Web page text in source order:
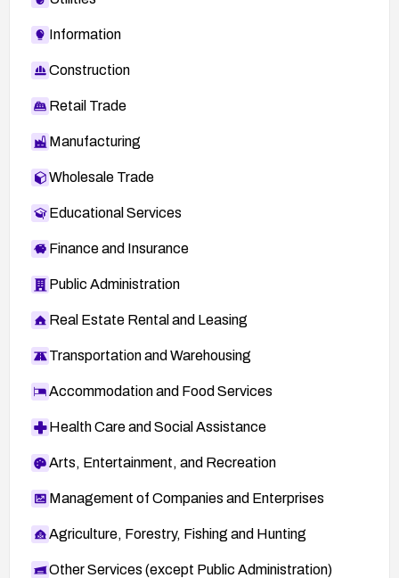
Information
Construction
Retail Trade
Manufacturing
Wholesale Trade
Educational Services
Finance and Insurance
Public Administration
Real Estate Rental and Leasing
Transportation and Warehousing
Accommodation and Food Services
Health Care and Social Assistance
Arts, Entertainment, and Recreation
Management of Companies and Enterprises
Agriculture, Forestry, Fishing and Hunting
Other Services (except Public Administration)